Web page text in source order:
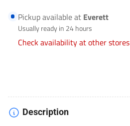
LEAD
ACID
LEAD
ACID
Pickup available at Everett
Usually ready in 24 hours
Check availability at other stores
Description